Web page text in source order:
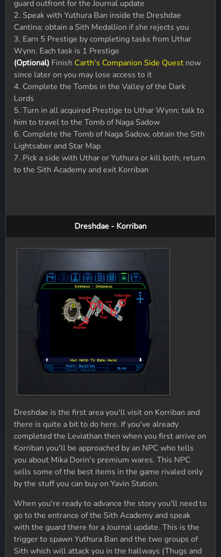
guard outfront for the Journal update
2. Speak with Yuthura Ban inside the Dreshdae
Cantina; obtain a Sith Medallion if she rejects you
3. Earn 5 Prestige by completing tasks from Uthar
Wynn. Each task is 1 Prestige
(Optional) Finish Carth's Companion Side Quest now
since later on you may lose access to it
4. Complete the Tombs in the Valley of the Dark
Lords
5. Turn in all acquired Prestige to Uthar Wynn; talk to
him to travel to the Tomb of Naga Sadow
6. Complete the Tomb of Naga Sadow, obtain the Sith
Lightsaber and Star Map
7. Pick a side with Uthar or Yuthura or kill both; return
to the Sith Academy and exit Korriban
Dreshdae - Korriban
Dreshdae is the first area you'll visit on Korriban and
there is quite a bit to do here. If you've already
completed the Leviathan then when you first arrive on
Korriban you'll be approached by an NPC who tells
you about Mika Dorin's premium wares. This NPC
sells some of the best items in the game rivaled only
by the stuff you can buy on Yavin Station.
When you're ready to advance the story you'll need to
go to the entrance of the Sith Academy and speak
with the guard there for a Journal update. This is the
trigger to spawn Yuthura Ban and the two groups of
Sith which will attack you in the hallways (Thugs and